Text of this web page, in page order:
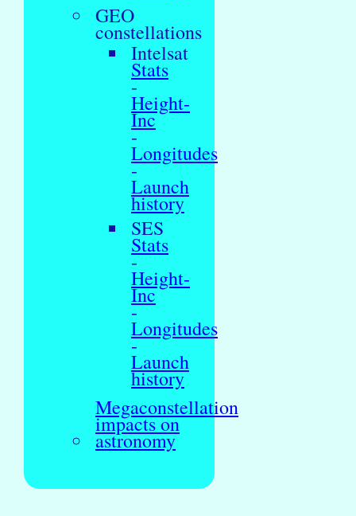
GEO
constellations
Intelsat
Stats
-
Height-
Inc
-
Longitudes
-
Launch
history
SES
Stats
-
Height-
Inc
-
Longitudes
-
Launch
history
Megaconstellation
impacts on
astronomy